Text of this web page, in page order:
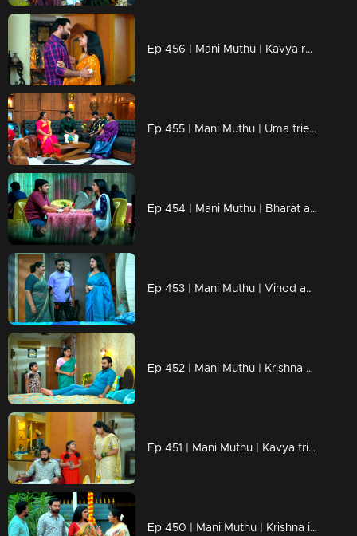
Ep 456 | Mani Muthu | Kavya reminisces about her cherished memories with Krishna.
Ep 455 | Mani Muthu | Uma tried to mislead kavya !
Ep 454 | Mani Muthu | Bharat and Jayamohini come up with a new scheme.
Ep 453 | Mani Muthu | Vinod apologizes to Krishna.
Ep 452 | Mani Muthu | Krishna disrupts Bharat's plan.
Ep 451 | Mani Muthu | Kavya tries to persuade Mutth.
Ep 450 | Mani Muthu | Krishna is prepared to take Kavya with him